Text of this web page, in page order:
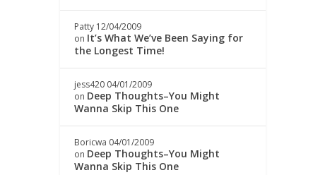
Patty 12/04/2009
on It’s What We’ve Been Saying for
the Longest Time!
jess420 04/01/2009
on Deep Thoughts–You Might
Wanna Skip This One
Boricwa 04/01/2009
on Deep Thoughts–You Might
Wanna Skip This One